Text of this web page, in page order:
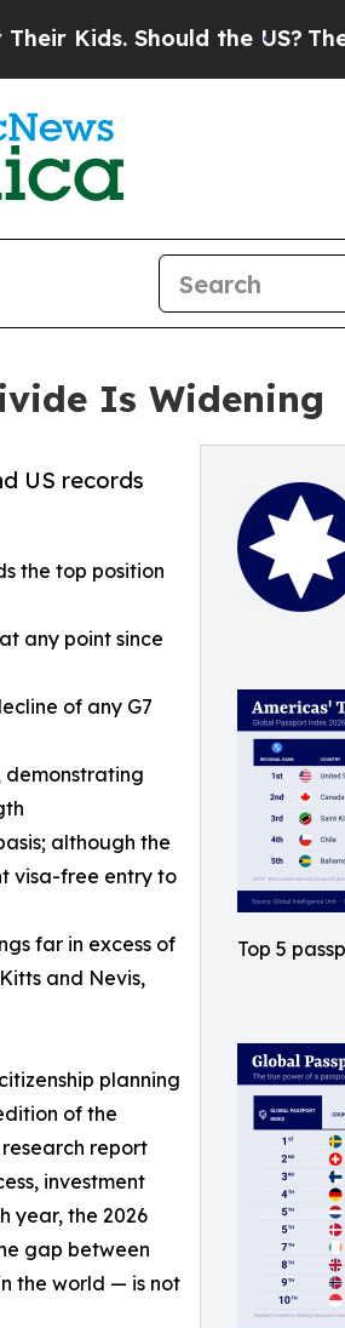
Should the US?The
Is Widening
Top 5
US records
the top position
any point since
of any G7
demonstrating
although the
visa-free entry to
far in excess of
and Nevis,
planning
of the
report
investment
year, the 2026
gap between
the world — is not